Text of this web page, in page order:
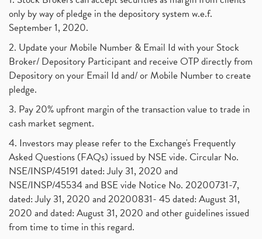
only by way of pledge in the depository system w.e.f.
September 1, 2020.
2. Update your Mobile Number & Email Id with your Stock
Broker/ Depository Participant and receive OTP directly from
Depository on your Email Id and/ or Mobile Number to create
pledge.
3. Pay 20% upfront margin of the transaction value to trade in
cash market segment.
4. Investors may please refer to the Exchange's Frequently
Asked Questions (FAQs) issued by NSE vide. Circular No.
NSE/INSP/45191 dated: July 31, 2020 and
NSE/INSP/45534 and BSE vide Notice No. 20200731-7,
dated: July 31, 2020 and 20200831- 45 dated: August 31,
2020 and dated: August 31, 2020 and other guidelines issued
from time to time in this regard.